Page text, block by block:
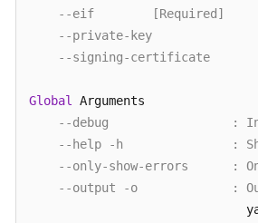
--eif        [Required]
--private-key
--signing-certificate
Global
Arguments
--debug                 :
--help -h               :
--only-show-errors      :
--output -o             :